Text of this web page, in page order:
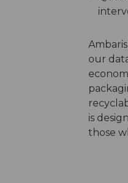
our
is
those